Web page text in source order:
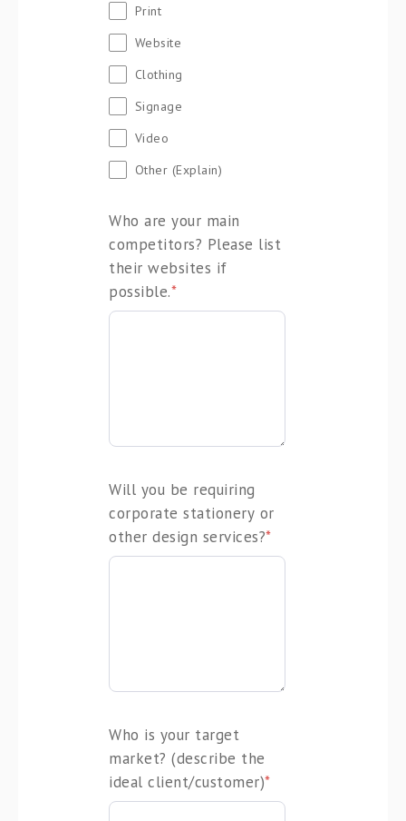
Print
Website
Clothing
Signage
Video
Other (Explain)
Who are your main
competitors? Please list
their websites if
possible.*
Will you be requiring
corporate stationery or
other design services?*
Who is your target
market? (describe the
ideal client/customer)*